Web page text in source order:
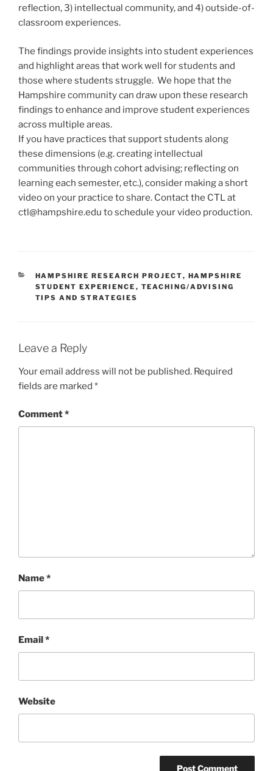
reflection, 3) intellectual community, and 4) outside-of-
classroom experiences.
The findings provide insights into student experiences
and highlight areas that work well for students and
those where students struggle. We hope that the
Hampshire community can draw upon these research
findings to enhance and improve student experiences
across multiple areas.
If you have practices that support students along
these dimensions (e.g. creating intellectual
communities through cohort advising; reflecting on
learning each semester, etc.), consider making a short
video on your practice to share. Contact the CTL at
ctl@hampshire.edu to schedule your video production.
CATEGORIES
HAMPSHIRE RESEARCH PROJECT, HAMPSHIRE
STUDENT EXPERIENCE , TEACHING/ADVISING
TIPS AND STRATEGIES
Leave a Reply
Your email address will not be published. Required
fields are marked *
Comment*
Name*
Email*
Website